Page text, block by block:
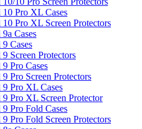
Pro XL Cases
Pro XL Screen Protectors
Cases
Cases
Screen Protectors
Pro Cases
Pro Screen Protectors
Pro XL Cases
Pro XL Screen Protector
Pro Fold Cases
Pro Fold Screen Protectors